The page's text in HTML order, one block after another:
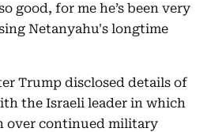
good, for me he’s been very
Netanyahu's longtime
Trump disclosed details of
the Israeli leader in which
over continued military